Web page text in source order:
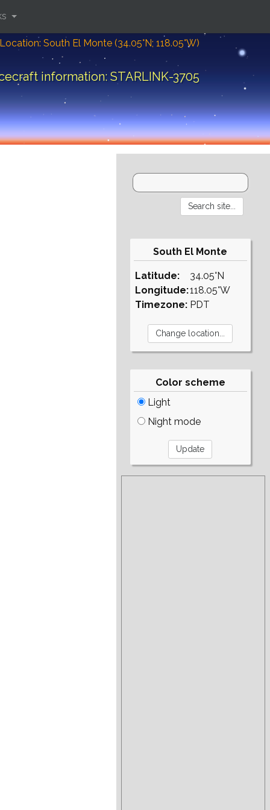
Location: South El Monte (34.05°N; 118.05°W)
information: STARLINK-3705
South El Monte
Latitude:
Longitude:
Timezone:
34.05°N
118.05°W
PDT
Color scheme
Light
Night mode